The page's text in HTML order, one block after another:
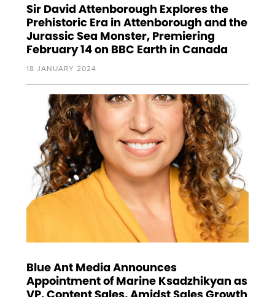
Sir David Attenborough Explores the
Prehistoric Era in Attenborough and the
Jurassic Sea Monster, Premiering
February 14 on BBC Earth in Canada
18 JANUARY 2024
Blue Ant Media Announces
Appointment of Marine Ksadzhikyan as